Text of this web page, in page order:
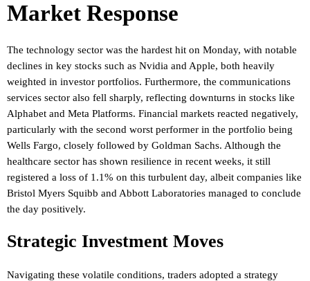
Market Response
The technology sector was the hardest hit on Monday, with notable
declines in key stocks such as Nvidia and Apple, both heavily
weighted in investor portfolios. Furthermore, the communications
services sector also fell sharply, reflecting downturns in stocks like
Alphabet and Meta Platforms. Financial markets reacted negatively,
particularly with the second worst performer in the portfolio being
Wells Fargo, closely followed by Goldman Sachs. Although the
healthcare sector has shown resilience in recent weeks, it still
registered a loss of 1.1% on this turbulent day, albeit companies like
Bristol Myers Squibb and Abbott Laboratories managed to conclude
the day positively.
Strategic Investment Moves
Navigating these volatile conditions, traders adopted a strategy